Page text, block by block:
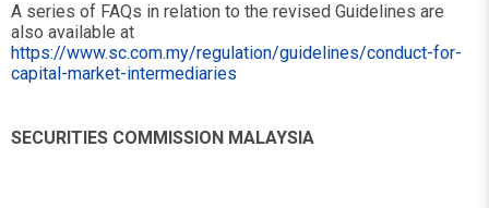
A series of FAQs in relation to the revised Guidelines are
also available at
https://www.sc.com.my/regulation/guidelines/conduct-for-
capital-market-intermediaries
SECURITIES COMMISSION MALAYSIA